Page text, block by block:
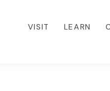
VISIT LEARN